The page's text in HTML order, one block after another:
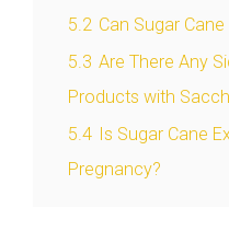
5.2 Can Sugar
5.3 Are There Any
Products with
5.4 Is Sugar Cane
Pregnancy?